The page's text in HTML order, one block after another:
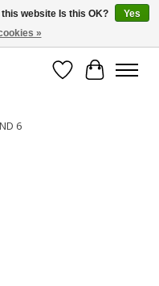
Wish List
Cart
6
website Is this OK?
Yes
»